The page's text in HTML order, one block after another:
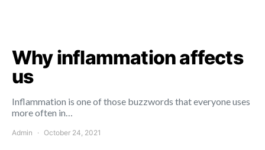
Why inflammation affects
us
Inflammation is one of those buzzwords that everyone uses
more often in…
Admin October 24, 2021